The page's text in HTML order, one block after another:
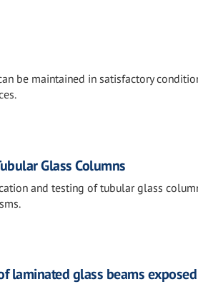
be maintained in satisfactory
Glass Columns
and testing of tubular glass
laminated glass beams